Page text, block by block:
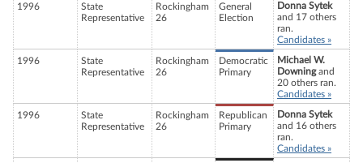
1996
State
Representative
Rockingham
26
General
Election
Donna Sytek
and 17 others
ran.
Candidates »
1996
State
Representative
Rockingham
26
Democratic
Primary
Michael W.
Downingand
20 others ran.
Candidates »
1996
State
Representative
Rockingham
26
Republican
Primary
Donna Sytek
and 16 others
ran.
Candidates »